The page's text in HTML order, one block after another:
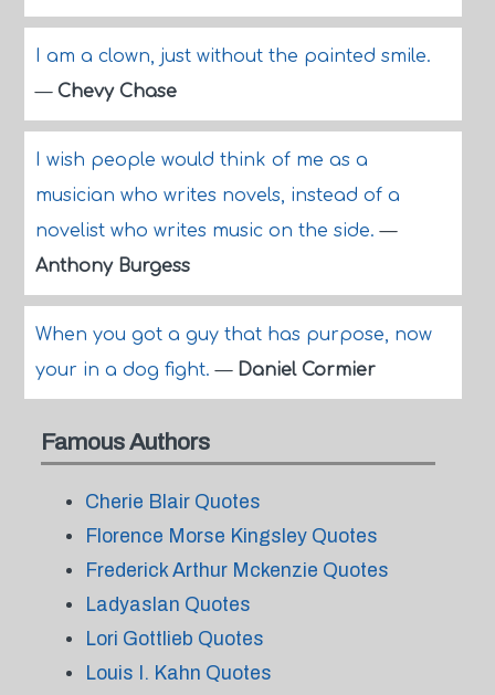
I am a clown, just without the painted smile.
— Chevy Chase
I wish people would think of me as a
musician who writes novels, instead of a
novelist who writes music on the side.—
Anthony Burgess
When you got a guy that has purpose, now
your in a dog fight.— Daniel Cormier
Famous Authors
Cherie Blair Quotes
Florence Morse Kingsley Quotes
Frederick Arthur Mckenzie Quotes
Ladyaslan Quotes
Lori Gottlieb Quotes
Louis I. Kahn Quotes